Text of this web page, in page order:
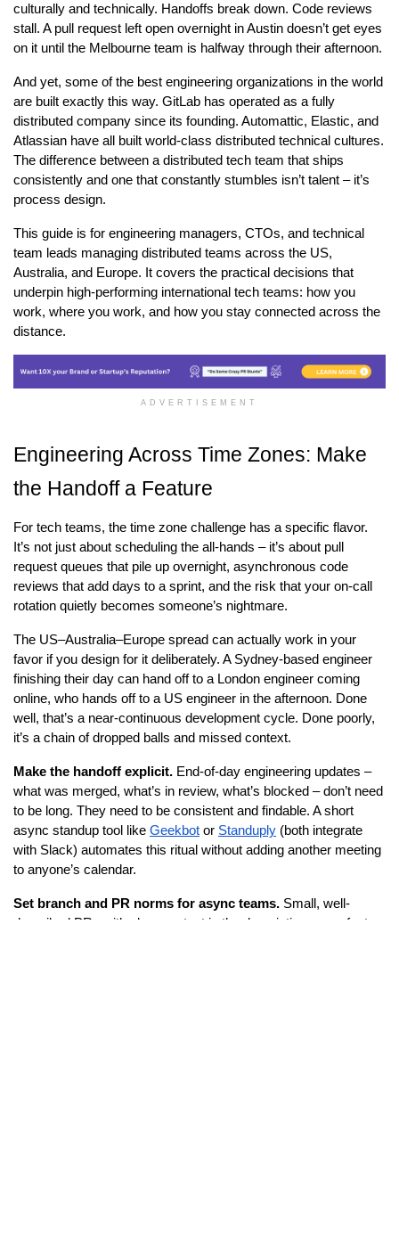
culturally and technically. Handoffs break down. Code reviews
stall. A pull request left open overnight in Austin doesn’t get eyes
on it until the Melbourne team is halfway through their afternoon.
And yet, some of the best engineering organizations in the world
are built exactly this way. GitLab has operated as a fully
distributed company since its founding. Automattic, Elastic, and
Atlassian have all built world-class distributed technical cultures.
The difference between a distributed tech team that ships
consistently and one that constantly stumbles isn’t talent – it’s
process design.
This guide is for engineering managers, CTOs, and technical
team leads managing distributed teams across the US,
Australia, and Europe. It covers the practical decisions that
underpin high-performing international tech teams: how you
work, where you work, and how you stay connected across the
distance.
ADVERTISEMENT
Engineering Across Time Zones: Make
the Handoff a Feature
For tech teams, the time zone challenge has a specific flavor.
It’s not just about scheduling the all-hands – it’s about pull
request queues that pile up overnight, asynchronous code
reviews that add days to a sprint, and the risk that your on-call
rotation quietly becomes someone’s nightmare.
The US–Australia–Europe spread can actually work in your
favor if you design for it deliberately. A Sydney-based engineer
finishing their day can hand off to a London engineer coming
online, who hands off to a US engineer in the afternoon. Done
well, that’s a near-continuous development cycle. Done poorly,
it’s a chain of dropped balls and missed context.
Make the handoff explicit. End-of-day engineering updates –
what was merged, what’s in review, what’s blocked – don’t need
to be long. They need to be consistent and findable. A short
async standup tool like Geekbot or Standuply (both integrate
with Slack) automates this ritual without adding another meeting
to anyone’s calendar.
Set branch and PR norms for async teams. Small, well-
described PRs with clear context in the description move faster